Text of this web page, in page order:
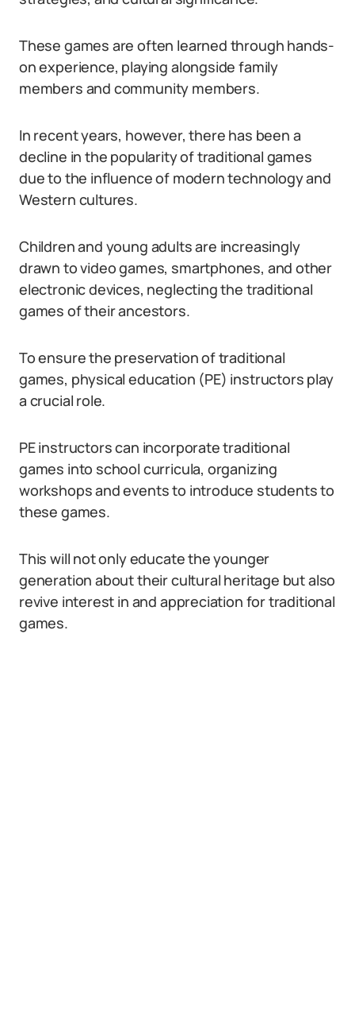
These games are often learned through hands-
on experience, playing alongside family
members and community members.
In recent years, however, there has been a
decline in the popularity of traditional games
due to the influence of modern technology and
Western cultures.
Children and young adults are increasingly
drawn to video games, smartphones, and other
electronic devices, neglecting the traditional
games of their ancestors.
To ensure the preservation of traditional
games, physical education (PE) instructors play
a crucial role.
PE instructors can incorporate traditional
games into school curricula, organizing
workshops and events to introduce students to
these games.
This will not only educate the younger
generation about their cultural heritage but also
revive interest in and appreciation for traditional
games.